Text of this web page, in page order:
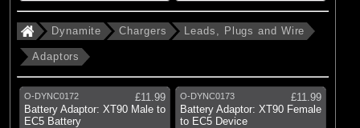
Dynamite Chargers Leads, Plugs and Wire
Adaptors
O-DYNC0172
£11.99
Battery Adaptor: XT90 Male to
EC5 Battery
O-DYNC0173
£11.99
Battery Adaptor: XT90 Female
to EC5 Device